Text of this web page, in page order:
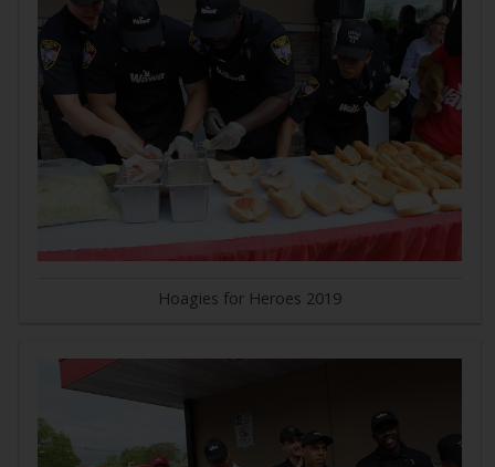
Hoagies for Heroes 2019